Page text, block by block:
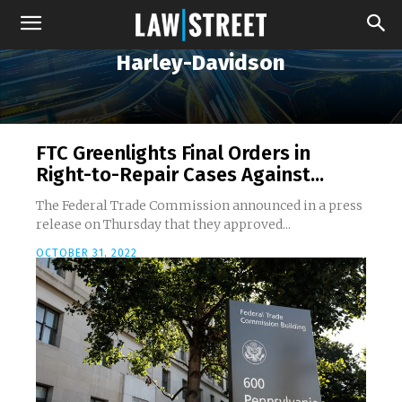
Harley-Davidson
FTC Greenlights Final Orders in
Right-to-Repair Cases Against...
The Federal Trade Commission announced in a press
release on Thursday that they approved...
OCTOBER 31, 2022